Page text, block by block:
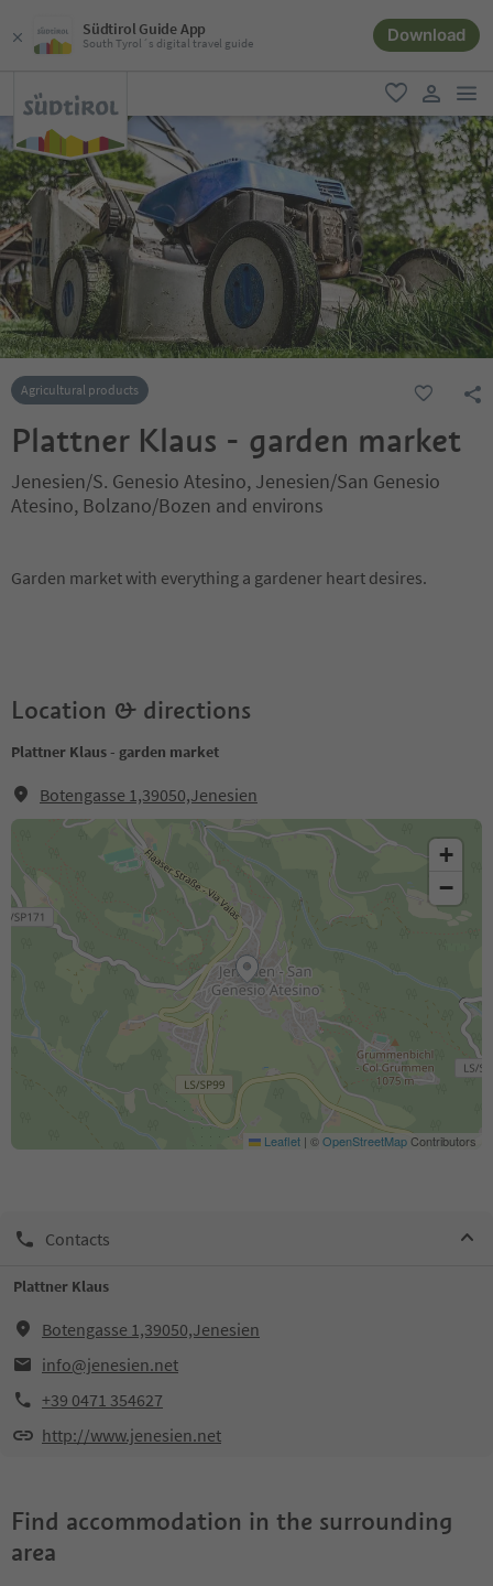
Südtirol Guide App
South Tyrol´s digital travel guide Download
favorite
user link
Agricultural products
Plattner Klaus - garden market
Jenesien/S. Genesio Atesino, Jenesien/San Genesio
Atesino, Bolzano/Bozen and environs
Garden market with everything a gardener heart desires.
Location & directions
Plattner Klaus - garden market
Botengasse 1,39050,Jenesien
+
−
Leaflet | ©OpenStreetMapContributors
Contacts
Plattner Klaus
Botengasse 1,39050,Jenesien
info@jenesien.net
+39 0471 354627
http://www.jenesien.net
Find accommodation in the surrounding
area